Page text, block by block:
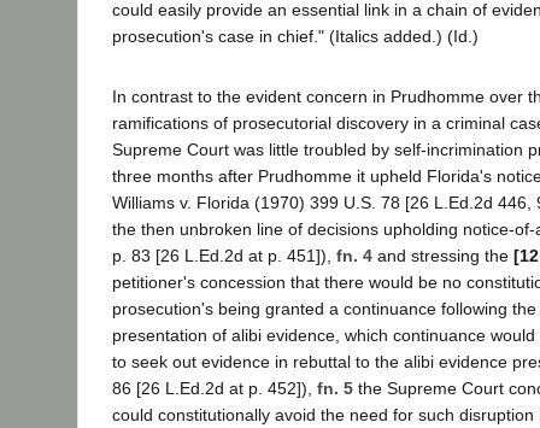
could easily provide an essential link in a chain of
prosecution's case in chief." (Italics added.) (Id.)
In contrast to the evident concern in Prudhomme over
ramifications of prosecutorial discovery in a criminal
Supreme Court was little troubled by self-incrimination
three months after Prudhomme it upheld Florida's
Williams v. Florida (1970) 399 U.S. 78 [26 L.Ed.2d 446,
the then unbroken line of decisions upholding notice-
p. 83 [26 L.Ed.2d at p. 451]), fn. 4 and stressing the
petitioner's concession that there would be no
prosecution's being granted a continuance following
presentation of alibi evidence, which continuance
to seek out evidence in rebuttal to the alibi evidence
86 [26 L.Ed.2d at p. 452]), fn. 5 the Supreme Court
could constitutionally avoid the need for such